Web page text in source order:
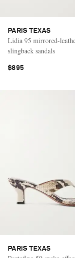
PARIS TEXAS
Lidia 95 mirrored-
slingback sandals
$895
PARIS TEXAS